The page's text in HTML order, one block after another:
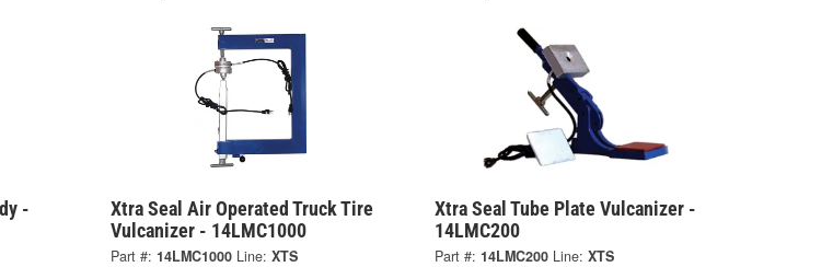
-
Xtra Seal Air Operated Truck Tire
Vulcanizer - 14LMC1000
Part #: 14LMC1000 Line: XTS
Xtra Seal Tube Plate Vulcanizer -
14LMC200
Part #: 14LMC200 Line: XTS